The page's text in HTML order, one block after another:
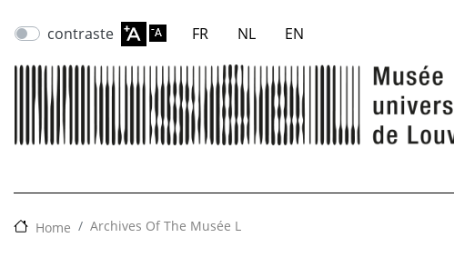
contraste FR NL EN
Home Archives Of The Musée L